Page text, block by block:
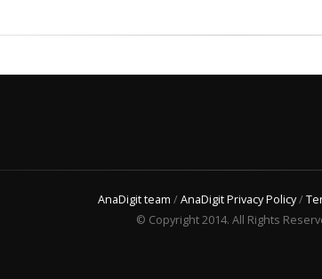
AnaDigit team /AnaDigit Privacy Policy/
© Copyright 2014. All Rights